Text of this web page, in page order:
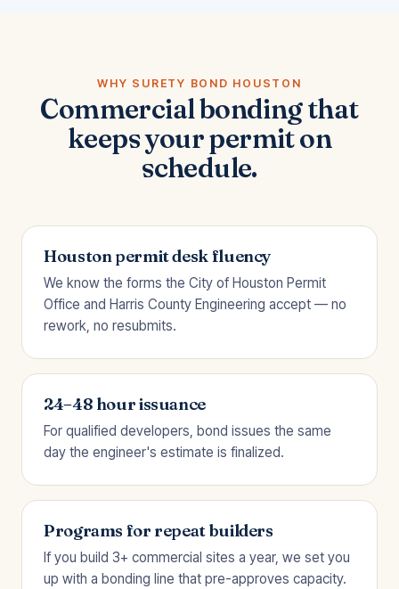
WHY SURETY BOND HOUSTON
Commercial bonding that
keeps your permit on
schedule.
Houston permit desk fluency
We know the forms the City of Houston Permit
Office and Harris County Engineering accept — no
rework, no resubmits.
24–48 hour issuance
For qualified developers, bond issues the same
day the engineer's estimate is finalized.
Programs for repeat builders
If you build 3+ commercial sites a year, we set you
up with a bonding line that pre-approves capacity.